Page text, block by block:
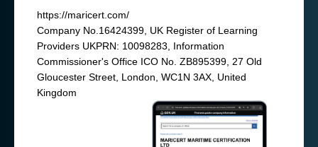
https://maricert.com/
Company No.16424399, UK Register of Learning
Providers UKPRN: 10098283, Information
Commissioner's Office ICO No. ZB895399, 27 Old
Gloucester Street, London, WC1N 3AX, United
Kingdom